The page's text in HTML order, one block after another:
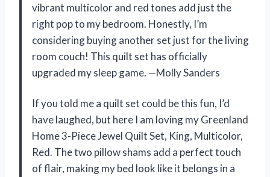
vibrant multicolor and red tones add just the
right pop to my bedroom. Honestly, I’m
considering buying another set just for the living
room couch! This quilt set has officially
upgraded my sleep game. —Molly Sanders
If you told me a quilt set could be this fun, I’d
have laughed, but here I am loving my Greenland
Home 3-Piece Jewel Quilt Set, King, Multicolor,
Red. The two pillow shams add a perfect touch
of flair, making my bed look like it belongs in a